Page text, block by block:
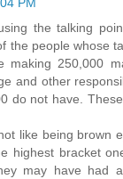
the talking
the people whose
making 250,000
and other
do not have.
like being brown
highest bracket
may have had